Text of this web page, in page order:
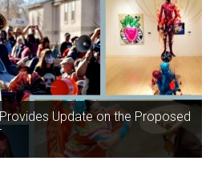
Update on the Proposed